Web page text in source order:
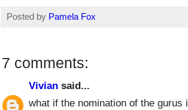
Posted by Pamela Fox
7 comments:
Vivian said...
what if the nomination of the